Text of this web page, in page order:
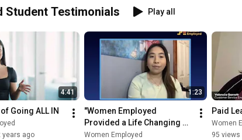
New
Student Testimonials Play all
4:41
Going ALL IN
years ago
1:23
"Women Employed
Provided a Life Changing
Opportunity!"
Women Employed
Paid
Women
95 views